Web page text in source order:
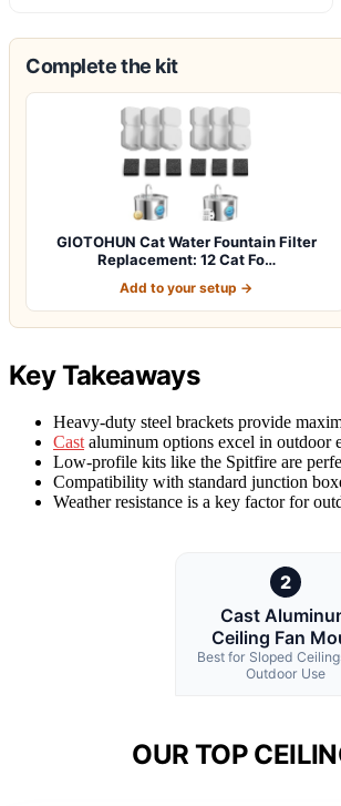
Complete the kit
GIOTOHUN Cat Water Fountain Filter
Replacement: 12 Cat Fo…
Add to your setup →
Key Takeaways
Heavy-duty steel brackets provide
Castaluminum options excel in outdoor
Low-profile kits like the Spitfire are
Compatibility with standard junction
Weather resistance is a key factor for
2
Cast
Ceiling Fan
Best for Sloped
Outdoor Use
OUR TOP